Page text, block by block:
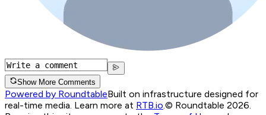
Show More Comments
Powered by RoundtableBuilt on infrastructure designed for
real-time media. Learn more at RTB.io © Roundtable 2026.